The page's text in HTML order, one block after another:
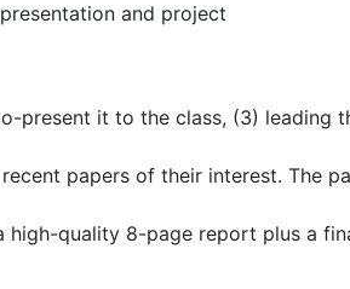
and project
present it to the class, (3) leading
papers of their interest. The
quality 8-page report plus a